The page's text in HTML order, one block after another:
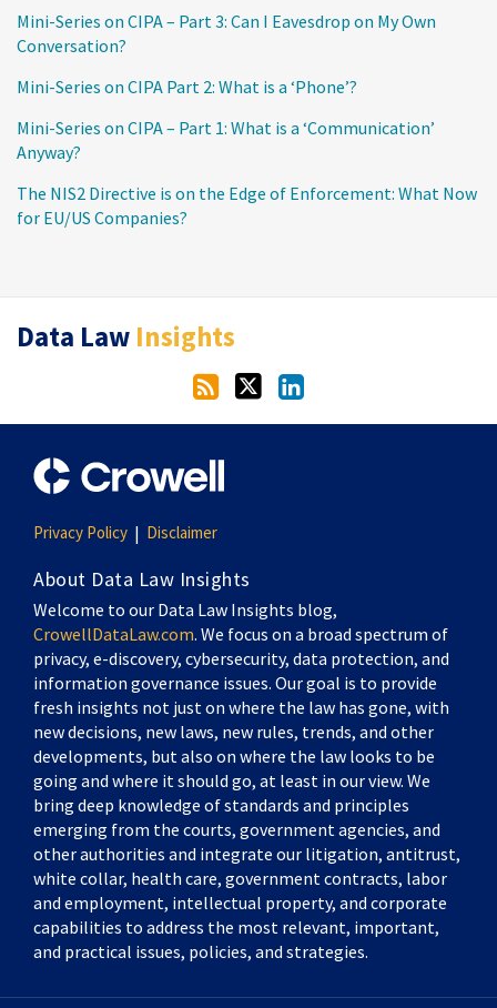
Mini-Series on CIPA – Part 3: Can I Eavesdrop on My Own
Conversation?
Mini-Series on CIPA Part 2: What is a ‘Phone’?
Mini-Series on CIPA – Part 1: What is a ‘Communication’
Anyway?
The NIS2 Directive is on the Edge of Enforcement: What Now
for EU/US Companies?
Data Law Insights
RSS
Twitter
LinkedIn
Privacy Policy Disclaimer
About Data Law Insights
Welcome to our Data Law Insights blog,
CrowellDataLaw.com. We focus on a broad spectrum of
privacy, e-discovery, cybersecurity, data protection, and
information governance issues. Our goal is to provide
fresh insights not just on where the law has gone, with
new decisions, new laws, new rules, trends, and other
developments, but also on where the law looks to be
going and where it should go, at least in our view. We
bring deep knowledge of standards and principles
emerging from the courts, government agencies, and
other authorities and integrate our litigation, antitrust,
white collar, health care, government contracts, labor
and employment, intellectual property, and corporate
capabilities to address the most relevant, important,
and practical issues, policies, and strategies.